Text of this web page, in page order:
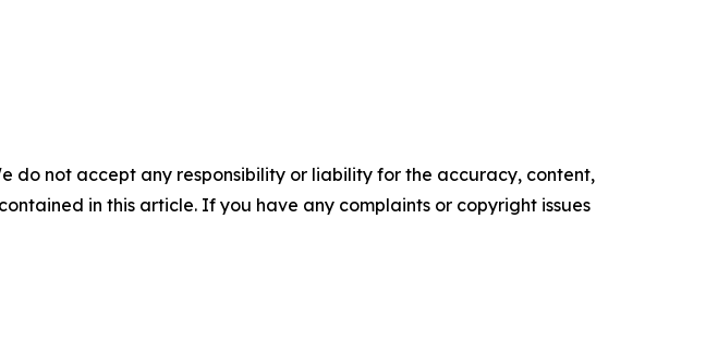
do not accept any responsibility or liability for the accuracy, content,
in this article. If you have any complaints or copyright issues